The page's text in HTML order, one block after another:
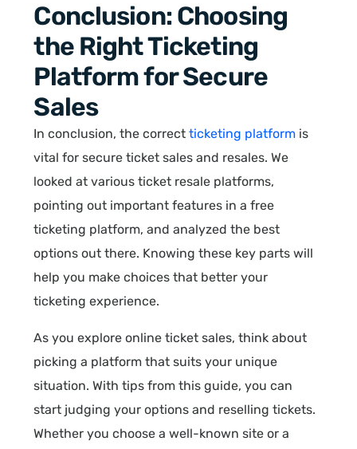
Conclusion: Choosing
the Right Ticketing
Platform for Secure
Sales
In conclusion, the correct ticketing platform is
vital for secure ticket sales and resales. We
looked at various ticket resale platforms,
pointing out important features in a free
ticketing platform, and analyzed the best
options out there. Knowing these key parts will
help you make choices that better your
ticketing experience.
As you explore online ticket sales, think about
picking a platform that suits your unique
situation. With tips from this guide, you can
start judging your options and reselling tickets.
Whether you choose a well-known site or a